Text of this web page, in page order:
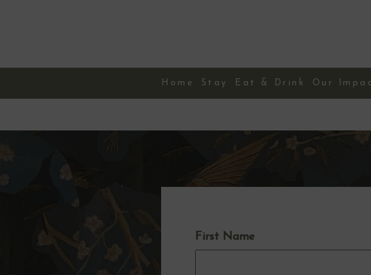
Home Stay Eat & Drink Our
First Name